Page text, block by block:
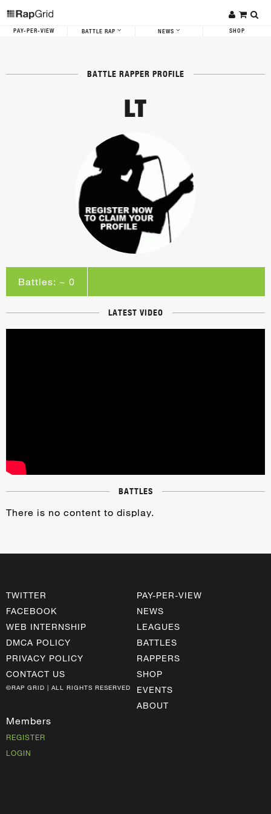
PAY-PER-VIEW BATTLE RAP NEWS SHOP
BATTLE RAPPER PROFILE
LT
Battles: ~ 0
LATEST VIDEO
BATTLES
There is no content to display.
TWITTER
FACEBOOK
WEB INTERNSHIP
DMCA POLICY
PRIVACY POLICY
CONTACT US
©RAP GRID | ALL RIGHTS RESERVED
PAY-PER-VIEW
NEWS
LEAGUES
BATTLES
RAPPERS
SHOP
EVENTS
ABOUT
Members
REGISTER
LOGIN